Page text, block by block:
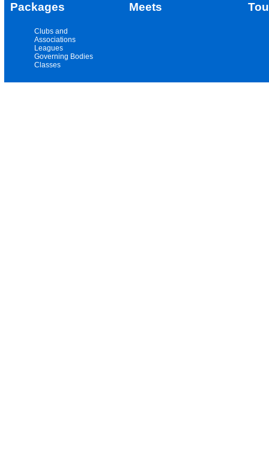
Packages Meets
Clubs and
Associations
Leagues
Governing Bodies
Classes